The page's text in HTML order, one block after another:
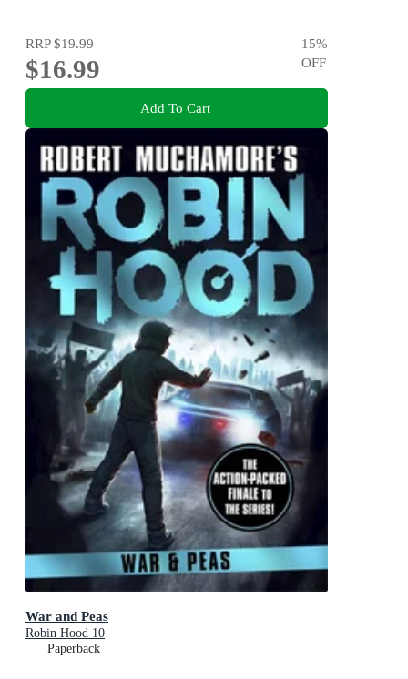
RRP$19.99
$16.99
15%
OFF
Add To Cart
War and Peas
Robin Hood 10
Paperback